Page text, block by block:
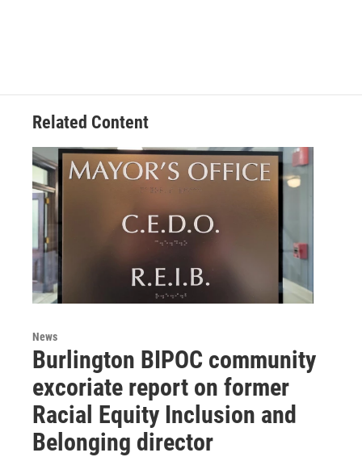
Related Content
News
Burlington BIPOC community
excoriate report on former
Racial Equity Inclusion and
Belonging director